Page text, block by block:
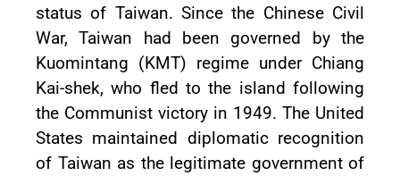
status of Taiwan. Since the Chinese Civil
War, Taiwan had been governed by the
Kuomintang (KMT) regime under Chiang
Kai-shek, who fled to the island following
the Communist victory in 1949. The United
States maintained diplomatic recognition
of Taiwan as the legitimate government of